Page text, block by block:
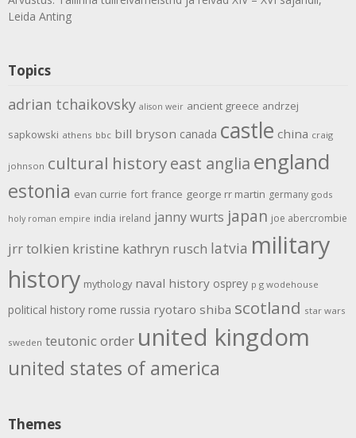
Leida Anting
Topics
adrian tchaikovsky alison weir ancient greece andrzej
sapkowski athens bbc bill bryson canada castle china craig
johnson cultural historyeast anglia england
estonia evan currie fort france george rr martin germany gods
holy roman empire india ireland janny wurts japan joe abercrombie
jrr tolkien kristine kathryn rusch latvia military
history mythology naval history osprey p g wodehouse
political history rome russia ryotaro shiba scotland star wars
sweden teutonic order united kingdom
united states of america
Themes